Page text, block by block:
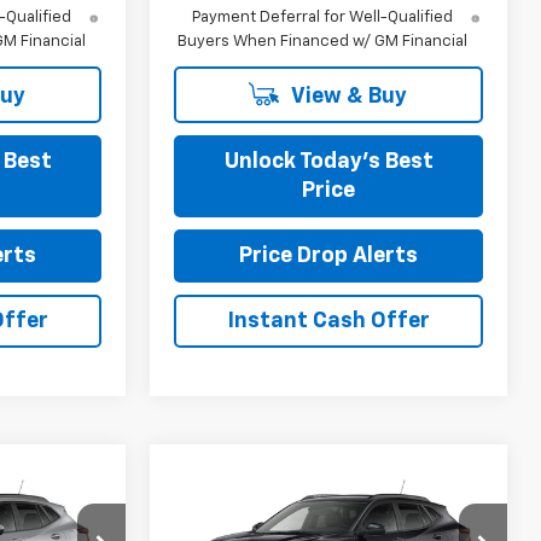
Qualified
Financial
Best
Payment Deferral for Well-Qualified
Buyers When Financed w/ GM Financial
View & Buy
Unlock Today’s Best
Price
Price Drop Alerts
Instant Cash Offer
Chevrolet
$27,279
FINAL PRICE